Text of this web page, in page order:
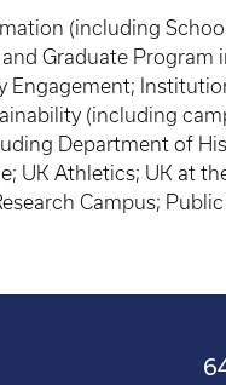
(including
Graduate
(including
Department of
UK Athletics; UK at
Campus;